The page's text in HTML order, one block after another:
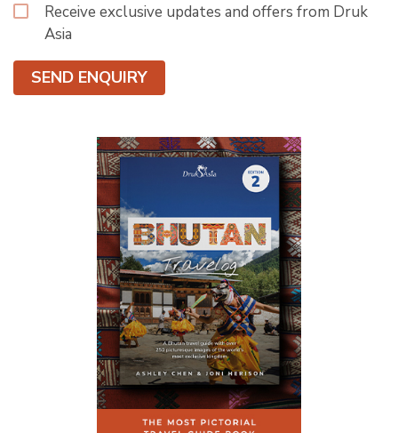
Receive exclusive updates and offers from Druk
Asia